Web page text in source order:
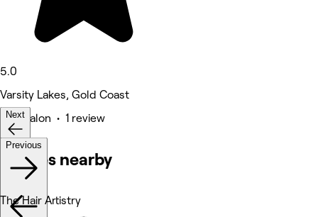
5.0
Varsity Lakes, Gold Coast
Hair Salon • 1 review
Next
Venues nearby
Previous
The Hair Artistry